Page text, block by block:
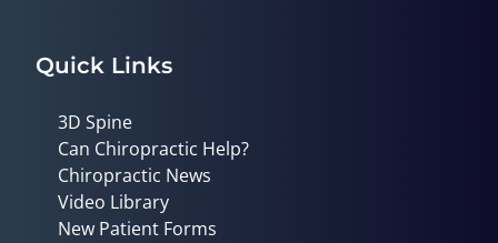
Quick Links
3D Spine
Can Chiropractic Help?
Chiropractic News
Video Library
New Patient Forms